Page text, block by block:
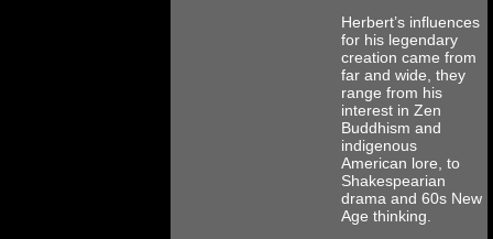
Herbert’s influences
for his legendary
creation came from
far and wide, they
range from his
interest in Zen
Buddhism and
indigenous
American lore, to
Shakespearian
drama and 60s New
Age thinking.